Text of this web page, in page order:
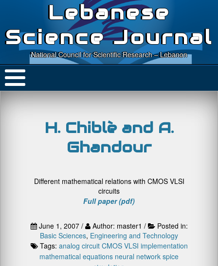
Lebanese
Science Journal
National Council for Scientific Research – Lebanon
H. Chiblè and A.
Ghandour
Different mathematical relations with CMOS VLSI
circuits
Full paper (pdf)
June 1, 2007 / Author: master1 /
Posted in:
Basic Sciences, Engineering and Technology
Tags: analog circuit CMOS VLSI implementation
mathematical equations neural network spice